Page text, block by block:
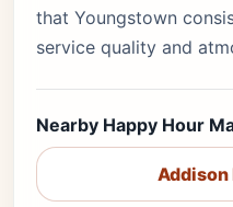
that Youngstown
service quality and
Nearby Happy Hour
Addison